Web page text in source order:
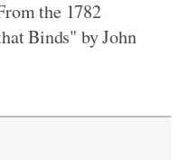
the 1782
Binds" by John